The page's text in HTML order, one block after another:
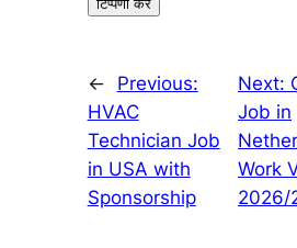
←
Previous:
HVAC
Technician Job
in USA with
Sponsorship
Next:
Job in
Work
2026/